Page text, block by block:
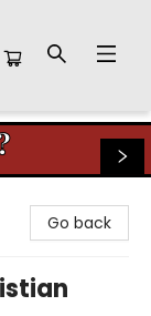
Go back